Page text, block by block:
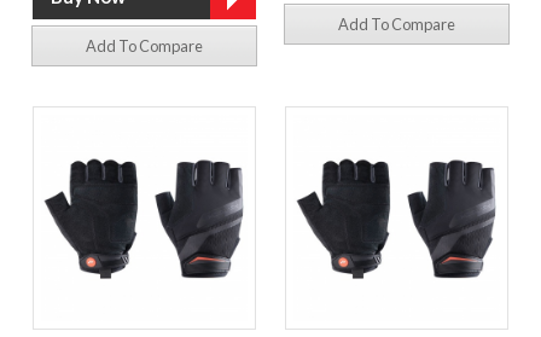
Add To Compare
Add To Compare